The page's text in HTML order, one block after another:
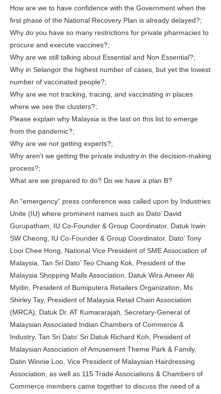
How are we to have confidence with the Government when the
first phase of the National Recovery Plan is already delayed?;
Why do you have so many restrictions for private pharmacies to
procure and execute vaccines?;
Why are we still talking about Essential and Non Essential?;
Why in Selangor the highest number of cases, but yet the lowest
number of vaccinated people?;
Why are we not tracking, tracing, and vaccinating in places
where we see the clusters?;
Please explain why Malaysia is the last on this list to emerge
from the pandemic?;
Why are we not getting experts?;
Why aren’t we getting the private industry in the decision-making
process?;
What are we prepared to do? Do we have a plan B?
An “emergency” press conference was called upon by Industries
Unite (IU) where prominent names such as Dato’ David
Gurupatham, IU Co-Founder & Group Coordinator, Datuk Irwin
SW Cheong, IU Co-Founder & Group Coordinator, Dato’ Tony
Looi Chee Hong, National Vice President of SME Association of
Malaysia, Tan Sri Dato’ Teo Chiang Kok, President of the
Malaysia Shopping Malls Association, Datuk Wira Ameer Ali
Mydin, President of Bumiputera Retailers Organization, Ms
Shirley Tay, President of Malaysia Retail Chain Association
(MRCA); Datuk Dr. AT Kumararajah, Secretary-General of
Malaysian Associated Indian Chambers of Commerce &
Industry, Tan Sri Dato’ Sri Datuk Richard Koh, President of
Malaysian Association of Amusement Theme Park & Family,
Datin Winnie Loo, Vice President of Malaysian Hairdressing
Association, as well as 115 Trade Associations & Chambers of
Commerce members came together to discuss the need of a